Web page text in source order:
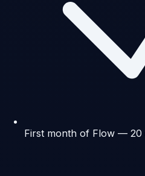
First month of Flow — 20